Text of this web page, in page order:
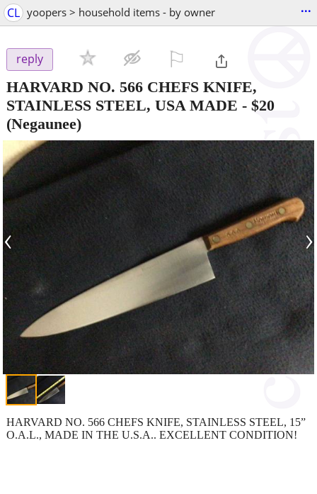
CL yoopers > household items - by owner ...
reply
HARVARD NO. 566 CHEFS KNIFE,
STAINLESS STEEL, USA MADE - $20
(Negaunee)
‹ ›
HARVARD NO. 566 CHEFS KNIFE, STAINLESS STEEL, 15”
O.A.L., MADE IN THE U.S.A.. EXCELLENT CONDITION!